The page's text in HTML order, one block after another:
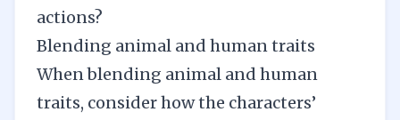
actions?
Blending animal and human traits
When blending animal and human
traits, consider how the characters’